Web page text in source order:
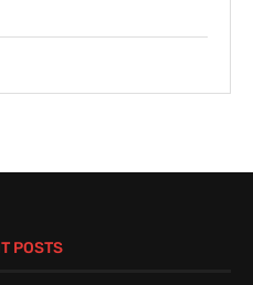
POSTS